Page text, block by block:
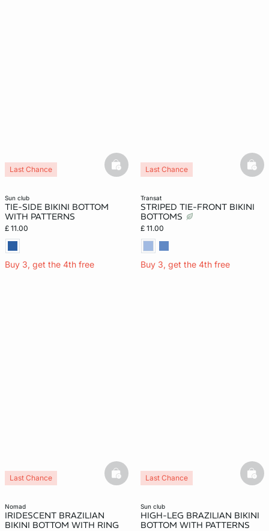
sun club
TIE-SIDE BIKINI BOTTOM
WITH PATTERNS
£ 11.00
Buy 3, get the 4th free
Last Chance basketfull
transat
STRIPED TIE-FRONT BIKINI
BOTTOMS
£ 11.00
Buy 3, get the 4th free
Last Chance
nomad
IRIDESCENT BRAZILIAN
BIKINI BOTTOM WITH RING
Last Chance basketfull
sun club
HIGH-LEG BRAZILIAN BIKINI
BOTTOM WITH PATTERNS
Last Chance